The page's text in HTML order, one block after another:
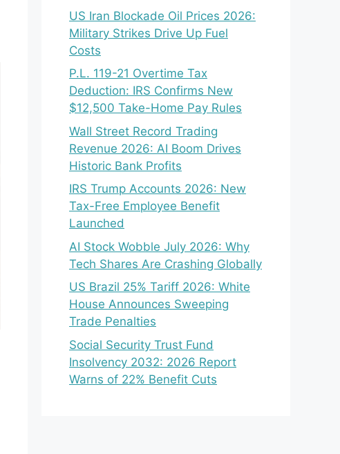
US Iran Blockade Oil Prices 2026:
Military Strikes Drive Up Fuel
Costs
P.L. 119-21 Overtime Tax
Deduction: IRS Confirms New
$12,500 Take-Home Pay Rules
Wall Street Record Trading
Revenue 2026: AI Boom Drives
Historic Bank Profits
IRS Trump Accounts 2026: New
Tax-Free Employee Benefit
Launched
AI Stock Wobble July 2026: Why
Tech Shares Are Crashing Globally
US Brazil 25% Tariff 2026: White
House Announces Sweeping
Trade Penalties
Social Security Trust Fund
Insolvency 2032: 2026 Report
Warns of 22% Benefit Cuts